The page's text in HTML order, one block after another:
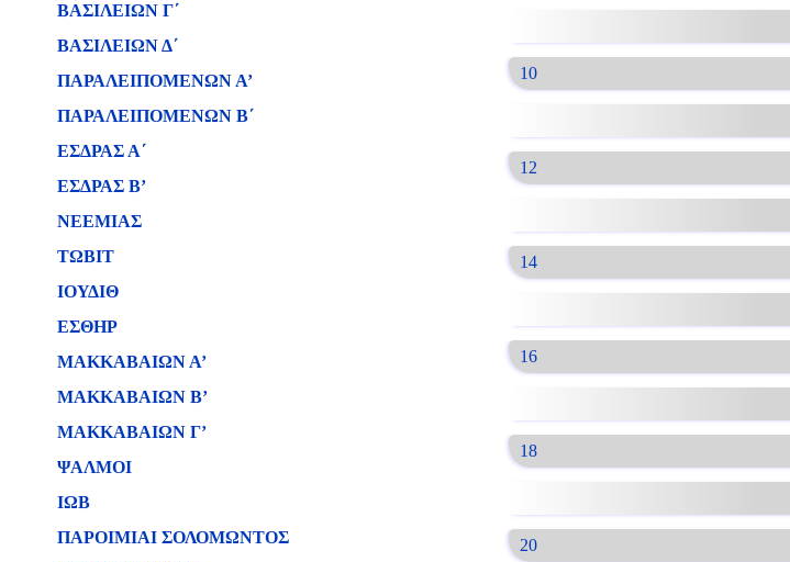
10
12
14
16
18
20
ΒΑΣΙΛΕΙΩΝ Γ΄
ΒΑΣΙΛΕΙΩΝ Δ΄
ΠΑΡΑΛΕΙΠΟΜΕΝΩΝ Α’
ΠΑΡΑΛΕΙΠΟΜΕΝΩΝ Β΄
ΕΣΔΡΑΣ Α΄
ΕΣΔΡΑΣ Β’
ΝΕΕΜΙΑΣ
ΤΩΒΙΤ
ΙΟΥΔΙΘ
ΕΣΘΗΡ
ΜΑΚΚΑΒΑΙΩΝ Α’
ΜΑΚΚΑΒΑΙΩΝ Β’
ΜΑΚΚΑΒΑΙΩΝ Γ’
ΨΑΛΜΟΙ
ΙΩΒ
ΠΑΡΟΙΜΙΑΙ ΣΟΛΟΜΩΝΤΟΣ